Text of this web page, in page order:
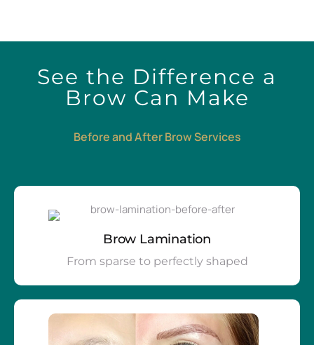
See the Difference a
Brow Can Make
Before and After Brow Services
Brow Lamination
From sparse to perfectly shaped